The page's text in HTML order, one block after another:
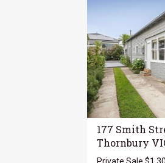
177 Smith
Thornbury